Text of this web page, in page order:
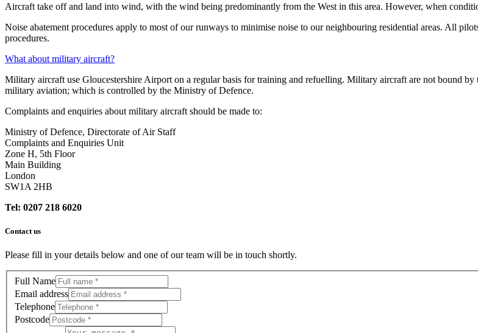
Aircraft take off and land into wind, with the wind being predominantly from the West in this area. However, when
Noise abatement procedures apply to most of our runways to minimise noise to our neighbouring residential areas. All
procedures.
What about military aircraft?
Military aircraft use Gloucestershire Airport on a regular basis for training and refuelling. Military aircraft are not bound
military aviation; which is controlled by the Ministry of Defence.
Complaints and enquiries about military aircraft should be made to:
Ministry of Defence, Directorate of Air Staff
Complaints and Enquiries Unit
Zone H, 5th Floor
Main Building
London
SW1A 2HB
Tel: 0207 218 6020
Contact us
Please fill in your details below and one of our team will be in touch shortly.
Full Name
Email address
Telephone
Postcode